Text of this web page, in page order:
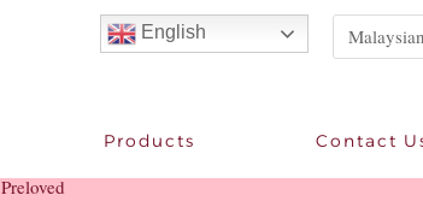
English
Products Contact
Preloved
LV